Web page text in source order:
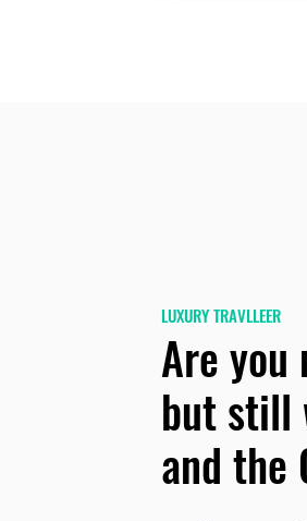
LUXURY TRAVLLEER
Are
but still
and the